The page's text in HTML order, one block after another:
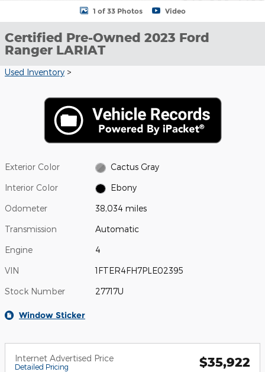
1 of 33 Photos Video
Certified Pre-Owned 2023 Ford
Ranger LARIAT
Used Inventory >
Exterior Color Cactus Gray
Interior Color Ebony
Odometer 38,034 miles
Transmission Automatic
Engine 4
VIN 1FTER4FH7PLE02395
Stock Number 27717U
Window Sticker
Internet Advertised Price
Detailed Pricing $35,922